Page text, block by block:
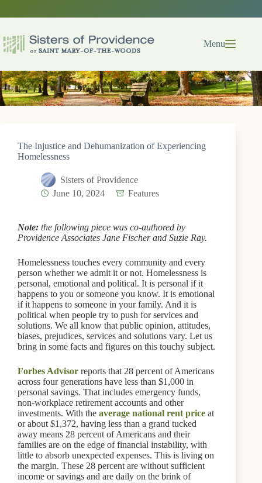
Menu
The Injustice and Dehumanization of Experiencing
Homelessness
Sisters of Providence
June 10, 2024
Features
Note: the following piece was co-authored by
Providence Associates Jane Fischer and Suzie Ray.
Homelessness touches every community and every
person whether we admit it or not. Homelessness is
personal, emotional and political. It is personal if it
happens to you or someone you know. It is emotional
if it happens to someone in your family. And it is
political when people try to push for services and
solutions. We all know that public opinion, attitudes,
biases, prejudices, services and solutions vary. Let us
bring in some facts and figures on this touchy subject.
Forbes Advisor reports that 28 percent of Americans
across four generations have less than $1,000 in
personal savings. That includes emergency funds,
non-workplace retirement accounts and other
investments. With the average national rent price at
or about $1,372, having less than a grand tucked
away means 28 percent of Americans and their
families are on the edge of financial instability, with
little to absorb unexpected expenses. This is living on
the margin. These 28 percent are without sufficient
income or savings and are daily on the brink of